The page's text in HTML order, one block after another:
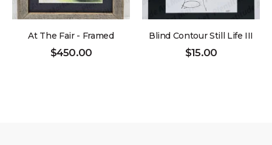
At The Fair - Framed
$450.00
Blind Contour Still Life III
$15.00